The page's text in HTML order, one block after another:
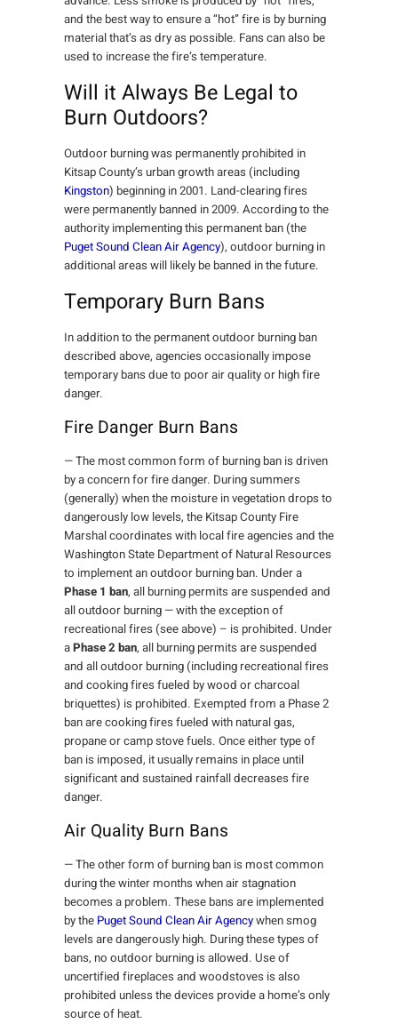
and the best way to ensure a “hot” fire is by burning
material that’s as dry as possible. Fans can also be
used to increase the fire’s temperature.
Will it Always Be Legal to
Burn Outdoors?
Outdoor burning was permanently prohibited in
Kitsap County’s urban growth areas (including
Kingston) beginning in 2001. Land-clearing fires
were permanently banned in 2009. According to the
authority implementing this permanent ban (the
Puget Sound Clean Air Agency), outdoor burning in
additional areas will likely be banned in the future.
Temporary Burn Bans
In addition to the permanent outdoor burning ban
described above, agencies occasionally impose
temporary bans due to poor air quality or high fire
danger.
Fire Danger Burn Bans
— The most common form of burning ban is driven
by a concern for fire danger. During summers
(generally) when the moisture in vegetation drops to
dangerously low levels, the Kitsap County Fire
Marshal coordinates with local fire agencies and the
Washington State Department of Natural Resources
to implement an outdoor burning ban. Under a
Phase 1 ban, all burning permits are suspended and
all outdoor burning — with the exception of
recreational fires (see above) – is prohibited. Under
aPhase 2 ban, all burning permits are suspended
and all outdoor burning (including recreational fires
and cooking fires fueled by wood or charcoal
briquettes) is prohibited. Exempted from a Phase 2
ban are cooking fires fueled with natural gas,
propane or camp stove fuels. Once either type of
ban is imposed, it usually remains in place until
significant and sustained rainfall decreases fire
danger.
Air Quality Burn Bans
— The other form of burning ban is most common
during the winter months when air stagnation
becomes a problem. These bans are implemented
by the Puget Sound Clean Air Agencywhen smog
levels are dangerously high. During these types of
bans, no outdoor burning is allowed. Use of
uncertified fireplaces and woodstoves is also
prohibited unless the devices provide a home’s only
source of heat.